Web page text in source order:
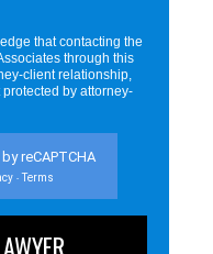
that contacting the
through this
client relationship,
by attorney-
reCAPTCHA
- Terms